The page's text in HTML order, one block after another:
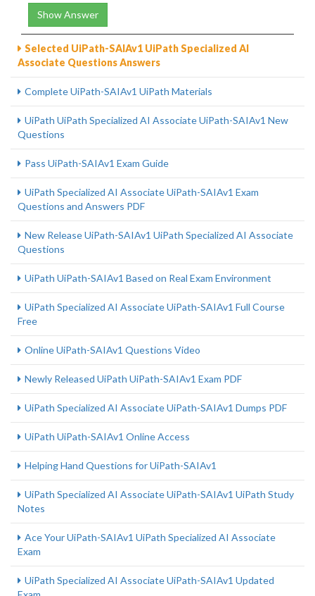
Show Answer
Selected UiPath-SAIAv1 UiPath Specialized AI
Associate Questions Answers
Complete UiPath-SAIAv1 UiPath Materials
UiPath UiPath Specialized AI Associate UiPath-SAIAv1 New
Questions
Pass UiPath-SAIAv1 Exam Guide
UiPath Specialized AI Associate UiPath-SAIAv1 Exam
Questions and Answers PDF
New Release UiPath-SAIAv1 UiPath Specialized AI Associate
Questions
UiPath UiPath-SAIAv1 Based on Real Exam Environment
UiPath Specialized AI Associate UiPath-SAIAv1 Full Course
Free
Online UiPath-SAIAv1 Questions Video
Newly Released UiPath UiPath-SAIAv1 Exam PDF
UiPath Specialized AI Associate UiPath-SAIAv1 Dumps PDF
UiPath UiPath-SAIAv1 Online Access
Helping Hand Questions for UiPath-SAIAv1
UiPath Specialized AI Associate UiPath-SAIAv1 UiPath Study
Notes
Ace Your UiPath-SAIAv1 UiPath Specialized AI Associate
Exam
UiPath Specialized AI Associate UiPath-SAIAv1 Updated